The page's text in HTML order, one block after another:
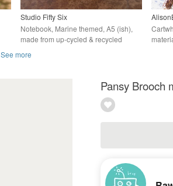
Studio Fifty Six
Notebook, Marine themed, A5 (ish),
made from up-cycled & recycled
See more
Pansy Brooch